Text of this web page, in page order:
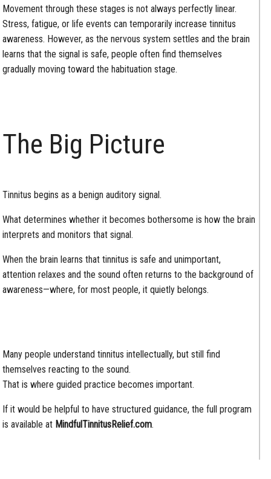
Movement through these stages is not always perfectly linear.
Stress, fatigue, or life events can temporarily increase tinnitus
awareness. However, as the nervous system settles and the brain
learns that the signal is safe, people often find themselves
gradually moving toward the habituation stage.
The Big Picture
Tinnitus begins as a benign auditory signal.
What determines whether it becomes bothersome is how the brain
interprets and monitors that signal.
When the brain learns that tinnitus is safe and unimportant,
attention relaxes and the sound often returns to the background of
awareness—where, for most people, it quietly belongs.
Many people understand tinnitus intellectually, but still find
themselves reacting to the sound.
That is where guided practice becomes important.
If it would be helpful to have structured guidance, the full program
is available at MindfulTinnitusRelief.com.